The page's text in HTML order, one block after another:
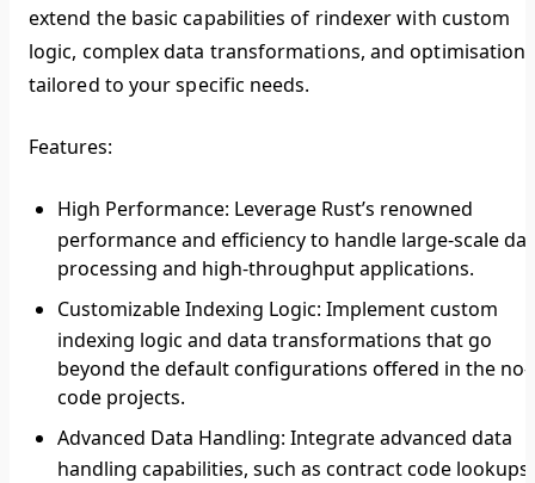
extend the basic capabilities of rindexer with custom
logic, complex data transformations, and optimisations
tailored to your specific needs.
Features:
High Performance: Leverage Rust’s renowned
performance and efficiency to handle large-scale
processing and high-throughput applications.
Customizable Indexing Logic: Implement custom
indexing logic and data transformations that go
beyond the default configurations offered in the no-
code projects.
Advanced Data Handling: Integrate advanced data
handling capabilities, such as contract code lookups,